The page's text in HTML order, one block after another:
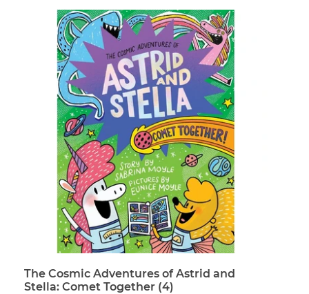
The Cosmic Adventures of Astrid and
Stella: Comet Together (4)